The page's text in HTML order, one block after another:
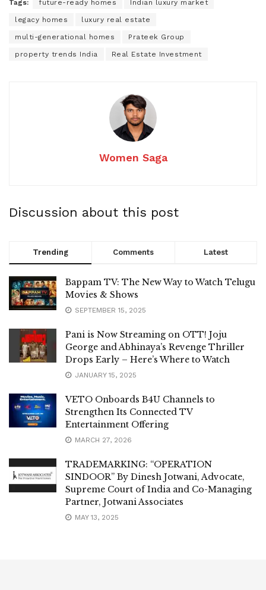
Tags: future-ready homes Indian luxury market
legacy homes luxury real estate
multi-generational homes Prateek Group
property trends India Real Estate Investment
Women Saga
Discussion about this post
Trending Comments Latest
Bappam TV: The New Way to Watch Telugu
Movies & Shows
SEPTEMBER 15, 2025
Pani is Now Streaming on OTT! Joju
George and Abhinaya’s Revenge Thriller
Drops Early – Here’s Where to Watch
JANUARY 15, 2025
VETO Onboards B4U Channels to
Strengthen Its Connected TV
Entertainment Offering
MARCH 27, 2026
TRADEMARKING: “OPERATION
SINDOOR” By Dinesh Jotwani, Advocate,
Supreme Court of India and Co-Managing
Partner, Jotwani Associates
MAY 13, 2025